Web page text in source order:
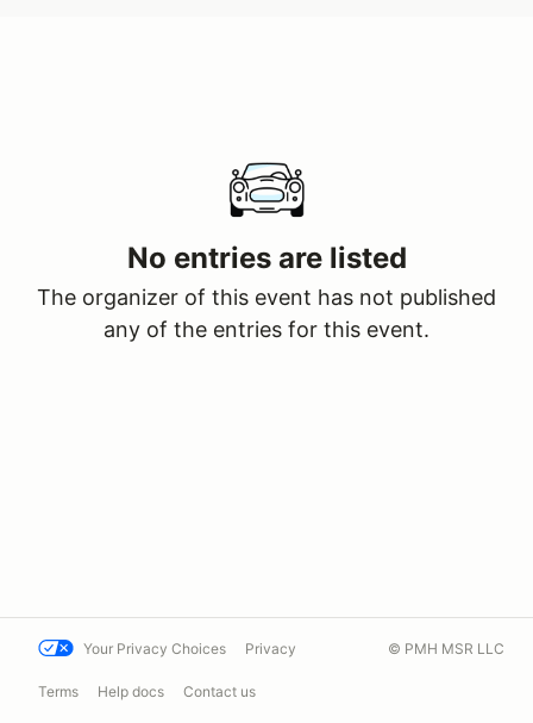
No entries are listed
The organizer of this event has not published
any of the entries for this event.
Your Privacy Choices Privacy
Terms Help docs Contact us
© PMH MSR LLC